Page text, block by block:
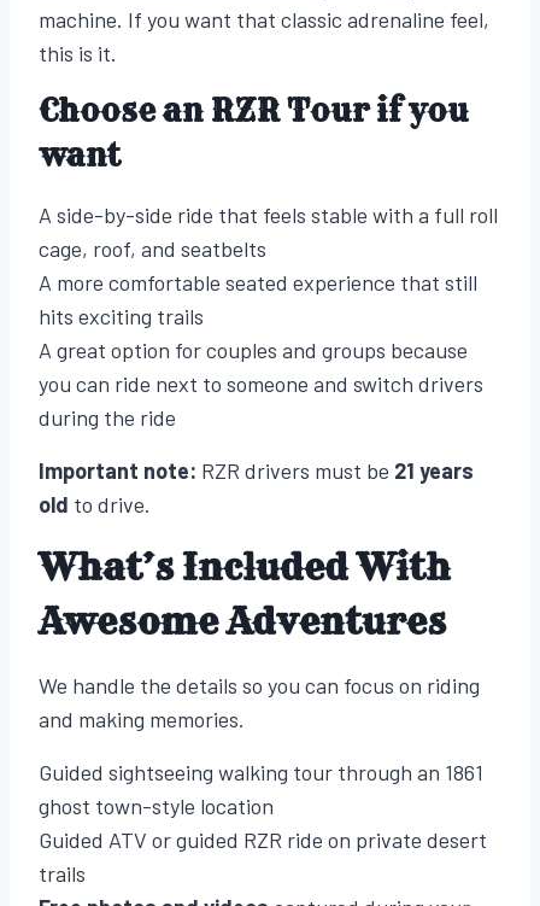
machine. If you want that classic adrenaline feel,
this is it.
Choose an RZR Tour if you
want
A side-by-side ride that feels stable with a full roll
cage, roof, and seatbelts
A more comfortable seated experience that still
hits exciting trails
A great option for couples and groups because
you can ride next to someone and switch drivers
during the ride
Important note: RZR drivers must be 21 years
old to drive.
What’s Included With
Awesome Adventures
We handle the details so you can focus on riding
and making memories.
Guided sightseeing walking tour through an 1861
ghost town-style location
Guided ATV or guided RZR ride on private desert
trails